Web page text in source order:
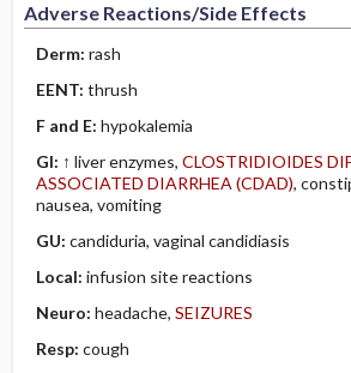
Adverse Reactions/Side Effects
Derm: rash
EENT: thrush
F and E: hypokalemia
GI: ↑ liver enzymes, CLOSTRIDIOIDES
ASSOCIATED DIARRHEA (CDAD),
nausea, vomiting
GU: candiduria, vaginal candidiasis
Local: infusion site reactions
Neuro: headache, SEIZURES
Resp: cough